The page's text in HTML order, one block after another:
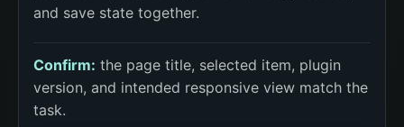
and save state together.
Confirm: the page title, selected item, plugin
version, and intended responsive view match the
task.